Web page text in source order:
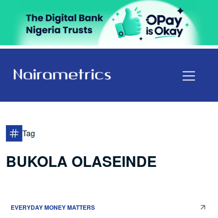
Tag
BUKOLA OLASEINDE
EVERYDAY MONEY MATTERS